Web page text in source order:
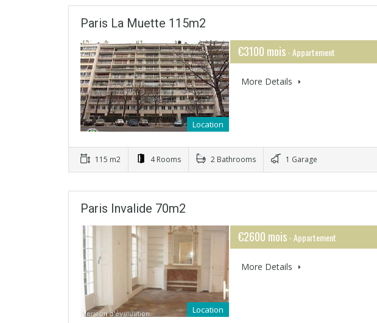
Paris La Muette 115m2
Location
€3100 mois- Appartement
More Details
115 m2 4 Rooms 2 Bathrooms 1 Garage
Paris Invalide 70m2
Location
€2600 mois- Appartement
More Details